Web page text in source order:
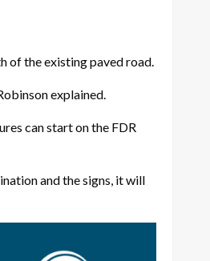
of the existing paved road.
explained.
can start on the FDR
and the signs, it will